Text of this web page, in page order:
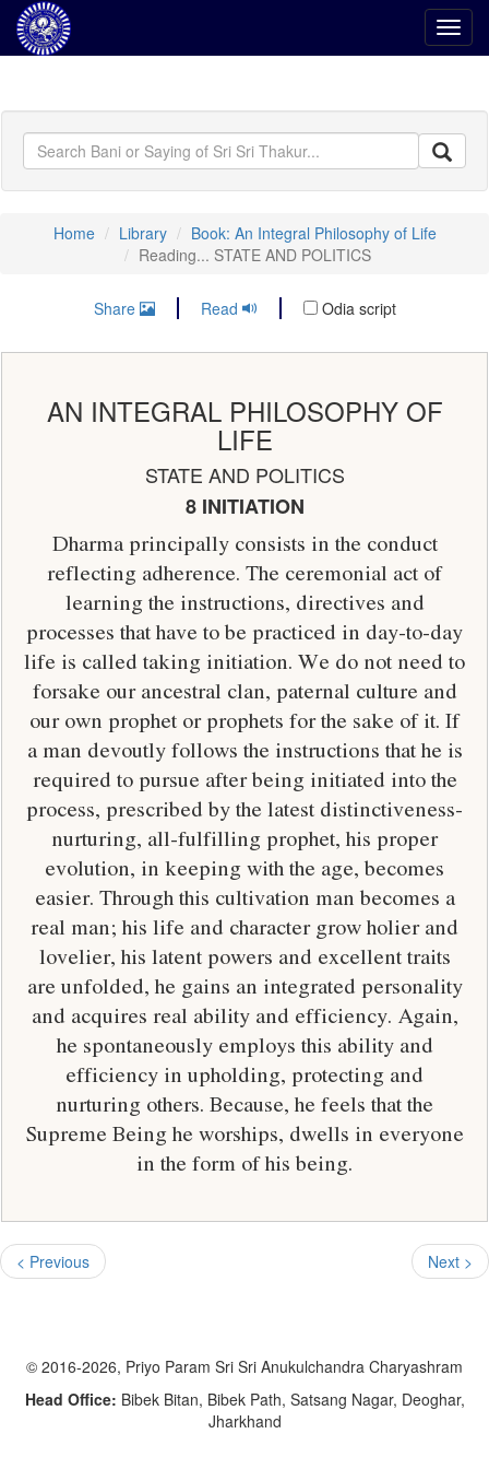
Home Library
Book: An Integral Philosophy of Life
Reading... STATE AND POLITICS
Share Read Odia script
AN INTEGRAL PHILOSOPHY OF
LIFE
STATE AND POLITICS
8 INITIATION
Dharma principally consists in the conduct
reflecting adherence. The ceremonial act of
learning the instructions, directives and
processes that have to be practiced in day-to-day
life is called taking initiation. We do not need to
forsake our ancestral clan, paternal culture and
our own prophet or prophets for the sake of it. If
a man devoutly follows the instructions that he is
required to pursue after being initiated into the
process, prescribed by the latest distinctiveness-
nurturing, all-fulfilling prophet, his proper
evolution, in keeping with the age, becomes
easier. Through this cultivation man becomes a
real man; his life and character grow holier and
lovelier, his latent powers and excellent traits
are unfolded, he gains an integrated personality
and acquires real ability and efficiency. Again,
he spontaneously employs this ability and
efficiency in upholding, protecting and
nurturing others. Because, he feels that the
Supreme Being he worships, dwells in everyone
in the form of his being.
< Previous Next >
© 2016-2026, Priyo Param Sri Sri Anukulchandra Charyashram
Head Office: Bibek Bitan, Bibek Path, Satsang Nagar, Deoghar,
Jharkhand